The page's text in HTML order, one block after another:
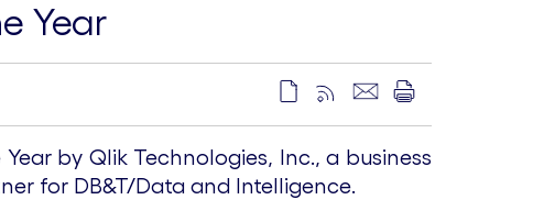
Year
by Qlik Technologies, Inc., a business
for DB&T/Data and Intelligence.